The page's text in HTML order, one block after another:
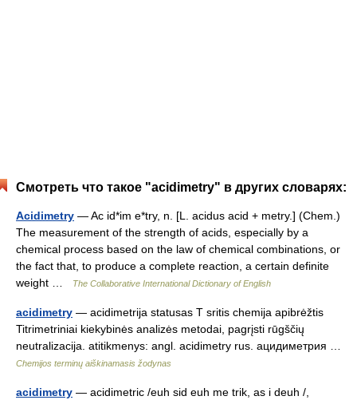
Смотреть что такое "acidimetry" в других словарях:
Acidimetry — Ac id*im e*try, n. [L. acidus acid + metry.] (Chem.)
The measurement of the strength of acids, especially by a
chemical process based on the law of chemical combinations, or
the fact that, to produce a complete reaction, a certain definite
weight …
The Collaborative International Dictionary of English
acidimetry — acidimetrija statusas T sritis chemija apibrėžtis
Titrimetriniai kiekybinės analizės metodai, pagrįsti rūgščių
neutralizacija. atitikmenys: angl. acidimetry rus. ацидиметрия …
Chemijos terminų aiškinamasis žodynas
acidimetry — acidimetric /euh sid euh me trik, as i deuh /,